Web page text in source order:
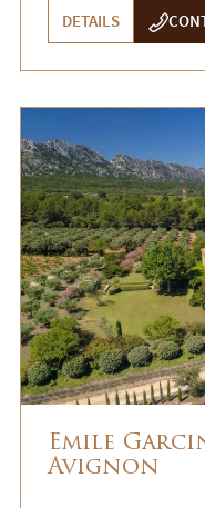
DETAILS
Emile
Avignon